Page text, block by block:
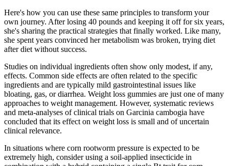
Here's how you can use these same principles to transform your
own journey. After losing 40 pounds and keeping it off for six years,
she's sharing the practical strategies that finally worked. Like many,
she spent years convinced her metabolism was broken, trying diet
after diet without success.
Studies on individual ingredients often show only modest, if any,
effects. Common side effects are often related to the specific
ingredients and are typically mild gastrointestinal issues like
bloating, gas, or diarrhea. Weight loss gummies are just one of many
approaches to weight management. However, systematic reviews
and meta-analyses of clinical trials on Garcinia cambogia have
concluded that its effect on weight loss is small and of uncertain
clinical relevance.
In situations where corn rootworm pressure is expected to be
extremely high, consider using a soil-applied insecticide in